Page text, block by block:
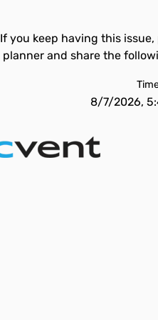
If you keep having this
planner and share the
8/7/2026,